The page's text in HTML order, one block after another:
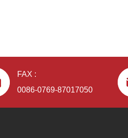
FAX :
0086-0769-87017050